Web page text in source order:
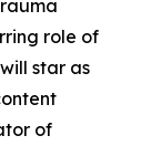
role of
star as
of